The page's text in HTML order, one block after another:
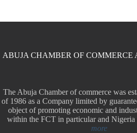
ABUJA CHAMBER OF COMMERCE
The Abuja Chamber of commerce was
of 1986 as a Company limited by
object of promoting economic and
within the FCT in particular and Nigeria
more